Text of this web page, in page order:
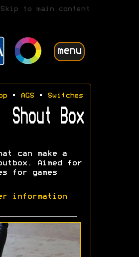
Skip to main content
menu
• AGS• Switches
Shout Box
can make a
Aimed for
for games
information